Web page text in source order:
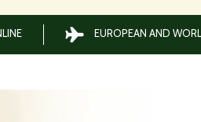
EUROPEAN AND